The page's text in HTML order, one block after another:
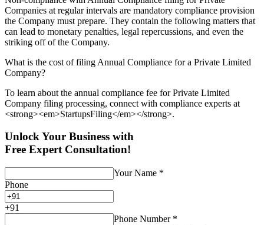
Companies at regular intervals are mandatory compliance provision
the Company must prepare. They contain the following matters that
can lead to monetary penalties, legal repercussions, and even the
striking off of the Company.
What is the cost of filing Annual Compliance for a Private Limited
Company?
To learn about the annual compliance fee for Private Limited
Company filing processing, connect with compliance experts at
<strong><em>StartupsFiling</em></strong>.
Unlock Your Business with
Free Expert Consultation!
Your Name *
Phone
+91
Phone Number *